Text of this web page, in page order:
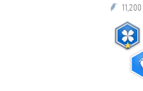
P 11,200